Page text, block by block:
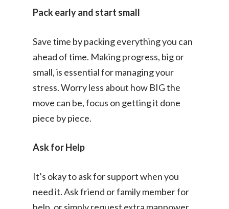
Pack early and start small
Save time by packing everything you can
ahead of time. Making progress, big or
small, is essential for managing your
stress. Worry less about how BIG the
move can be, focus on getting it done
piece by piece.
Ask for Help
It’s okay to ask for support when you
need it. Ask friend or family member for
Consumer
Disposal
Cross-Border
Become Our Driver
About Us